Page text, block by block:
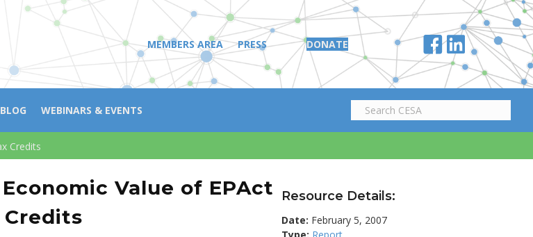
MEMBERS AREA PRESS DONATE
BLOG WEBINARS & EVENTS
Credits
Value of EPAct
Credits
Resource Details:
Date: February 5, 2007